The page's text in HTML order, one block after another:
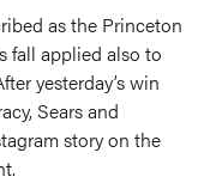
as the Princeton
fall applied also to
yesterday’s win
Sears and
story on the